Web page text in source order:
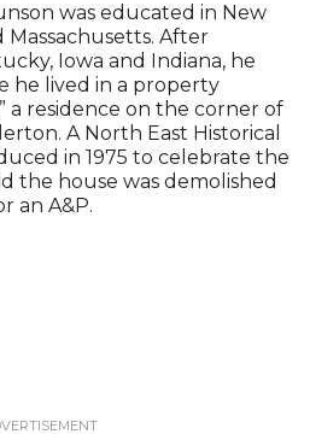
was educated in New
After
Iowa and Indiana, he
he lived in a property
a residence on the corner of
A North East Historical
in 1975 to celebrate the
the house was demolished
an A&P.